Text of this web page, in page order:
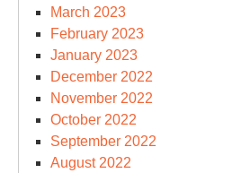
March 2023
February 2023
January 2023
December 2022
November 2022
October 2022
September 2022
August 2022